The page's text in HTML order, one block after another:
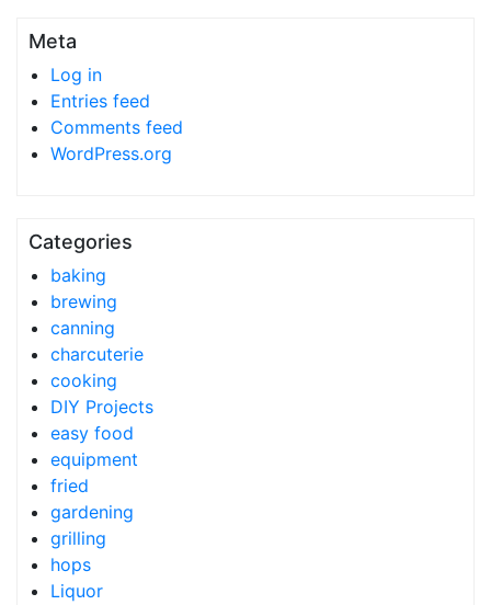
Meta
Log in
Entries feed
Comments feed
WordPress.org
Categories
baking
brewing
canning
charcuterie
cooking
DIY Projects
easy food
equipment
fried
gardening
grilling
hops
Liquor